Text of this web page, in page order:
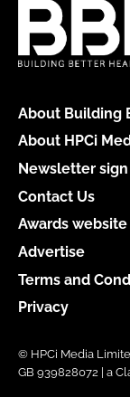
About Building
About HPCi
Newsletter
Contact Us
Awards website
Advertise
Terms and
Privacy
© HPCi Media
GB 939828072 | a